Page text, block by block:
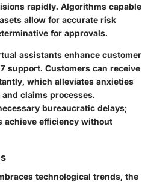
rapidly. Algorithms capable
allow for accurate risk
for approvals.
assistants enhance customer
support. Customers can receive
which alleviates anxieties
claims processes.
bureaucratic delays;
achieve efficiency without
technological trends, the